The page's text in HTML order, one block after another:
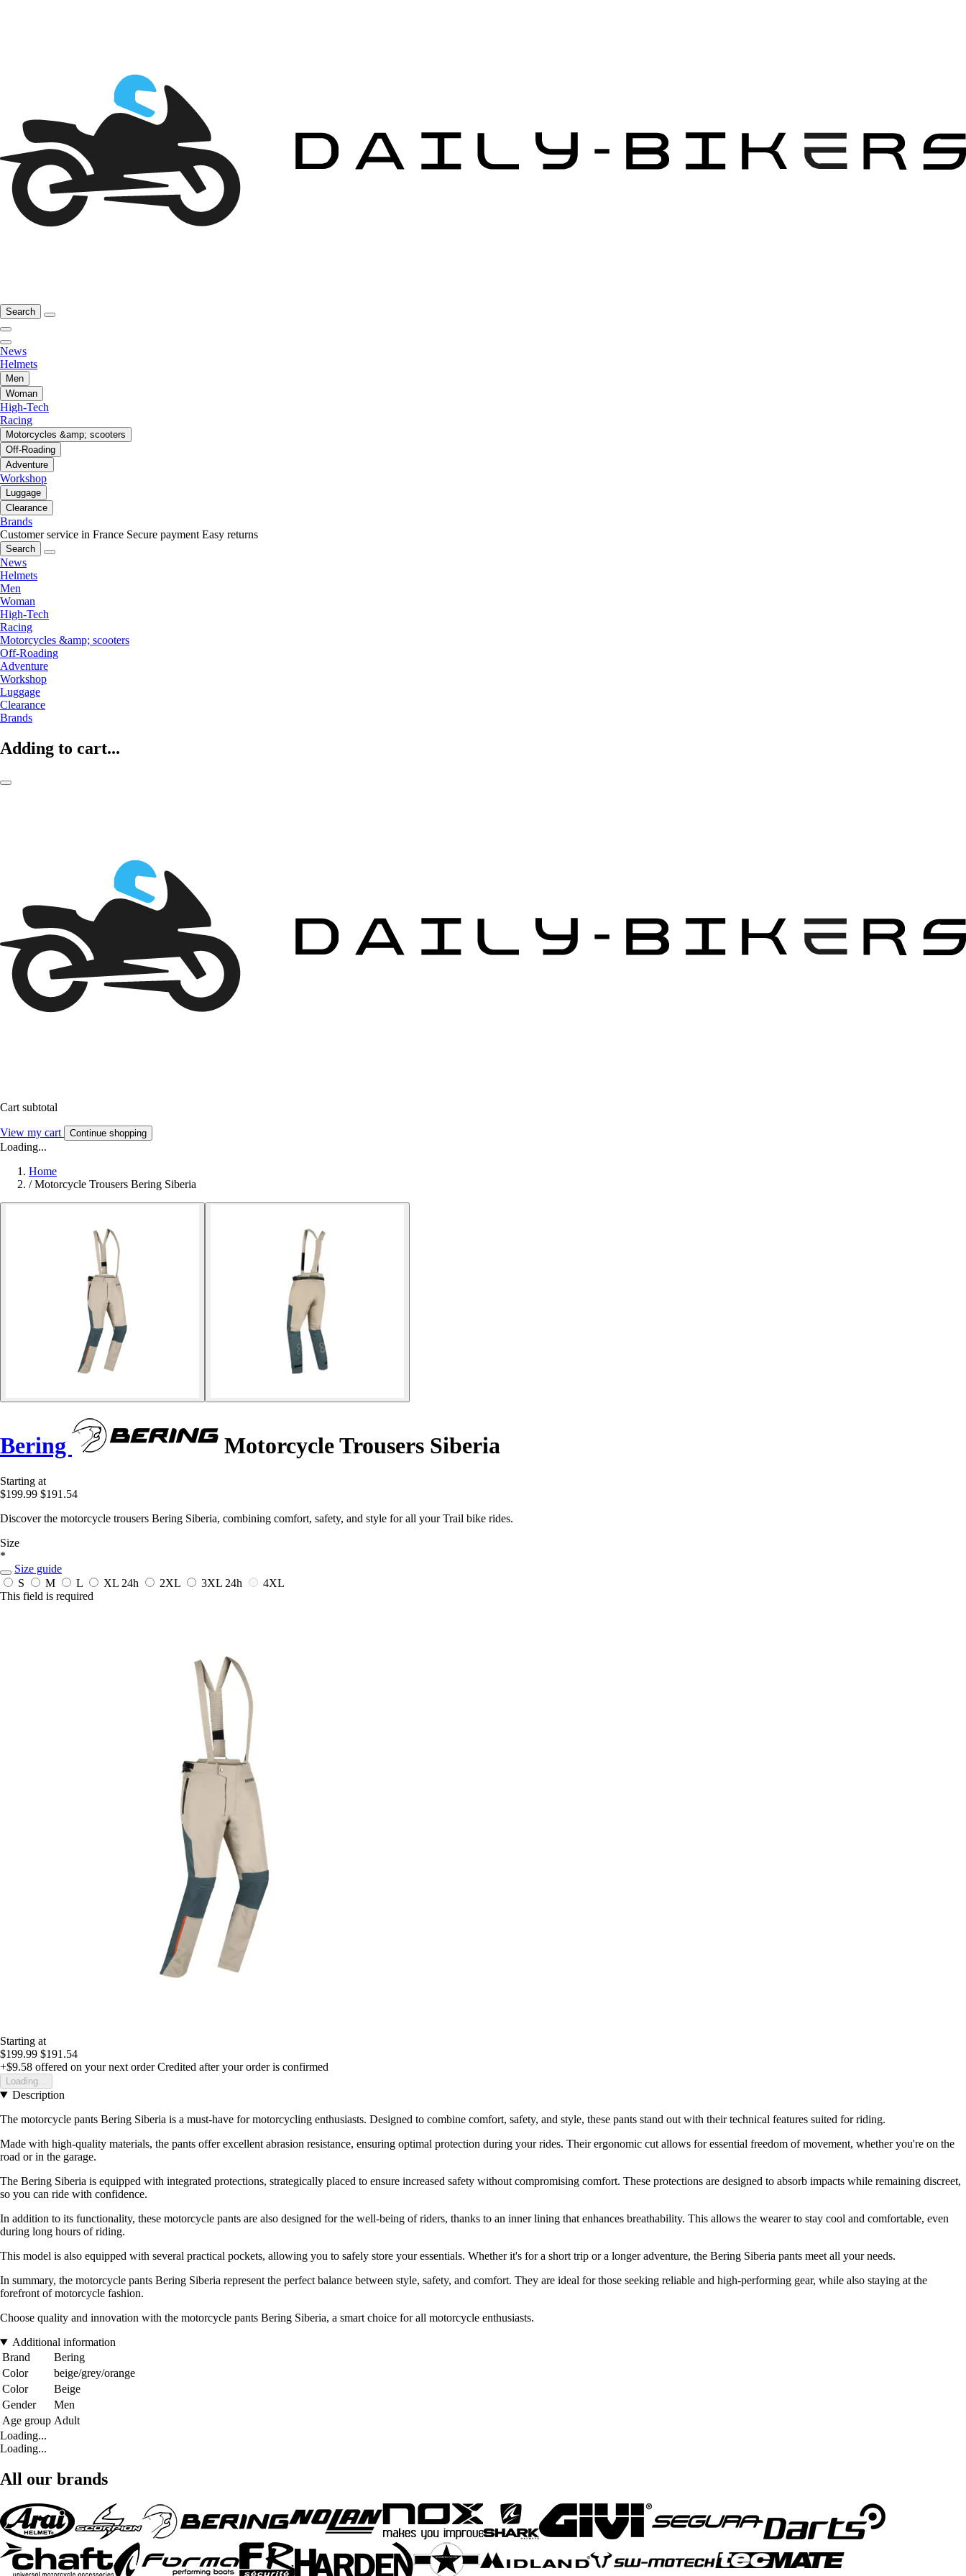
Search
News
Helmets
Men
Woman
High-Tech
Racing
Motorcycles &amp; scooters
Off-Roading
Adventure
Workshop
Luggage
Clearance
Brands
Customer service in France Secure payment Easy returns
Search
News
Helmets
Men
Woman
High-Tech
Racing
Motorcycles &amp; scooters
Off-Roading
Adventure
Workshop
Luggage
Clearance
Brands
Adding to cart...
Cart subtotal
View my cart Continue shopping
Loading...
Home
/ Motorcycle Trousers Bering Siberia
Bering Motorcycle Trousers Siberia
Starting at
$199.99 $191.54
Discover the motorcycle trousers Bering Siberia, combining comfort, safety, and style for all your Trail bike rides.
Size
*
Size guide
S
M L XL 24h 2XL 3XL 24h
4XL
This field is required
Starting at
$199.99 $191.54
+$9.58 offered on your next order Credited after your order is confirmed
Loading...
Description
The motorcycle pants Bering Siberia is a must-have for motorcycling enthusiasts. Designed to combine comfort, safety, and style, these pants stand out with their technical features suited for riding.
Made with high-quality materials, the pants offer excellent abrasion resistance, ensuring optimal protection during your rides. Their ergonomic cut allows for essential freedom of movement, whether you're on the
road or in the garage.
The Bering Siberia is equipped with integrated protections, strategically placed to ensure increased safety without compromising comfort. These protections are designed to absorb impacts while remaining discreet,
so you can ride with confidence.
In addition to its functionality, these motorcycle pants are also designed for the well-being of riders, thanks to an inner lining that enhances breathability. This allows the wearer to stay cool and comfortable, even
during long hours of riding.
This model is also equipped with several practical pockets, allowing you to safely store your essentials. Whether it's for a short trip or a longer adventure, the Bering Siberia pants meet all your needs.
In summary, the motorcycle pants Bering Siberia represent the perfect balance between style, safety, and comfort. They are ideal for those seeking reliable and high-performing gear, while also staying at the
forefront of motorcycle fashion.
Choose quality and innovation with the motorcycle pants Bering Siberia, a smart choice for all motorcycle enthusiasts.
Additional information
Brand
Bering
Color
beige/grey/orange
Color
Beige
Gender
Men
Age group Adult
Loading...
Loading...
All our brands